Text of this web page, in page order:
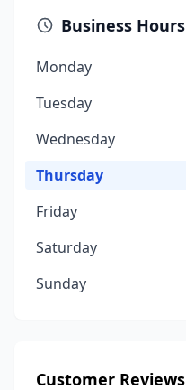
Business Hours
Monday
Tuesday
Wednesday
Thursday
Friday
Saturday
Sunday
Customer Reviews